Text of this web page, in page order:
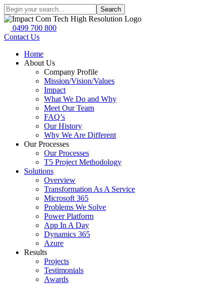
Search
0499 700 800
Contact Us
Home
About Us
Company Profile
Mission/Vision/Values
Impact
What We Do and Why
Meet Our Team
FAQ’s
Our History
Why We Are Different
Our Processes
Our Processes
T5 Project Methodology
Solutions
Overview
Transformation As A Service
Microsoft 365
Problems We Solve
Power Platform
App In A Day
Dynamics 365
Azure
Results
Projects
Testimonials
Awards